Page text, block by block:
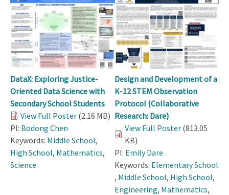
DataX: Exploring Justice-
Oriented Data Science with
Secondary School Students
View Full Poster (2.16 MB)
PI: Bodong Chen
Keywords: Middle School,
High School, Mathematics,
Science
Design and Development of a
K-12 STEM Observation
Protocol (Collaborative
Research: Dare)
View Full Poster (813.05
KB)
PI: Emily Dare
Keywords: Elementary School
, Middle School, High School,
Engineering, Mathematics,